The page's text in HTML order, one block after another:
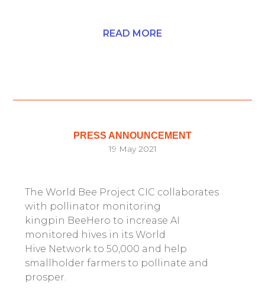
READ MORE
PRESS ANNOUNCEMENT
19 May 2021
The World Bee Project CIC collaborates
with pollinator monitoring
kingpin BeeHero to increase AI
monitored hives in its World
Hive Network to 50,000 and help
smallholder farmers to pollinate and
prosper.